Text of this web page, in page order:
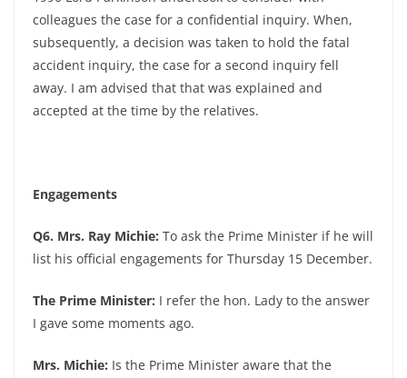
colleagues the case for a confidential inquiry. When,
subsequently, a decision was taken to hold the fatal
accident inquiry, the case for a second inquiry fell
away. I am advised that that was explained and
accepted at the time by the relatives.
Engagements
Q6. Mrs. Ray Michie: To ask the Prime Minister if he will
list his official engagements for Thursday 15 December.
The Prime Minister: I refer the hon. Lady to the answer
I gave some moments ago.
Mrs. Michie: Is the Prime Minister aware that the